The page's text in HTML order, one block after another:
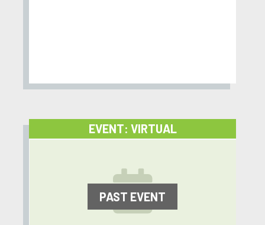
EVENT: VIRTUAL
PAST EVENT